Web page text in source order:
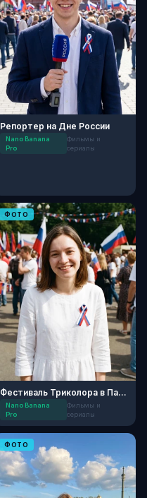
Репортер на Дне России
Nano Banana
Pro
Фильмы и
сериалы
ФОТО
Фестиваль Триколора в Парке Горького
Nano Banana
Pro
Фильмы и
сериалы
ФОТО